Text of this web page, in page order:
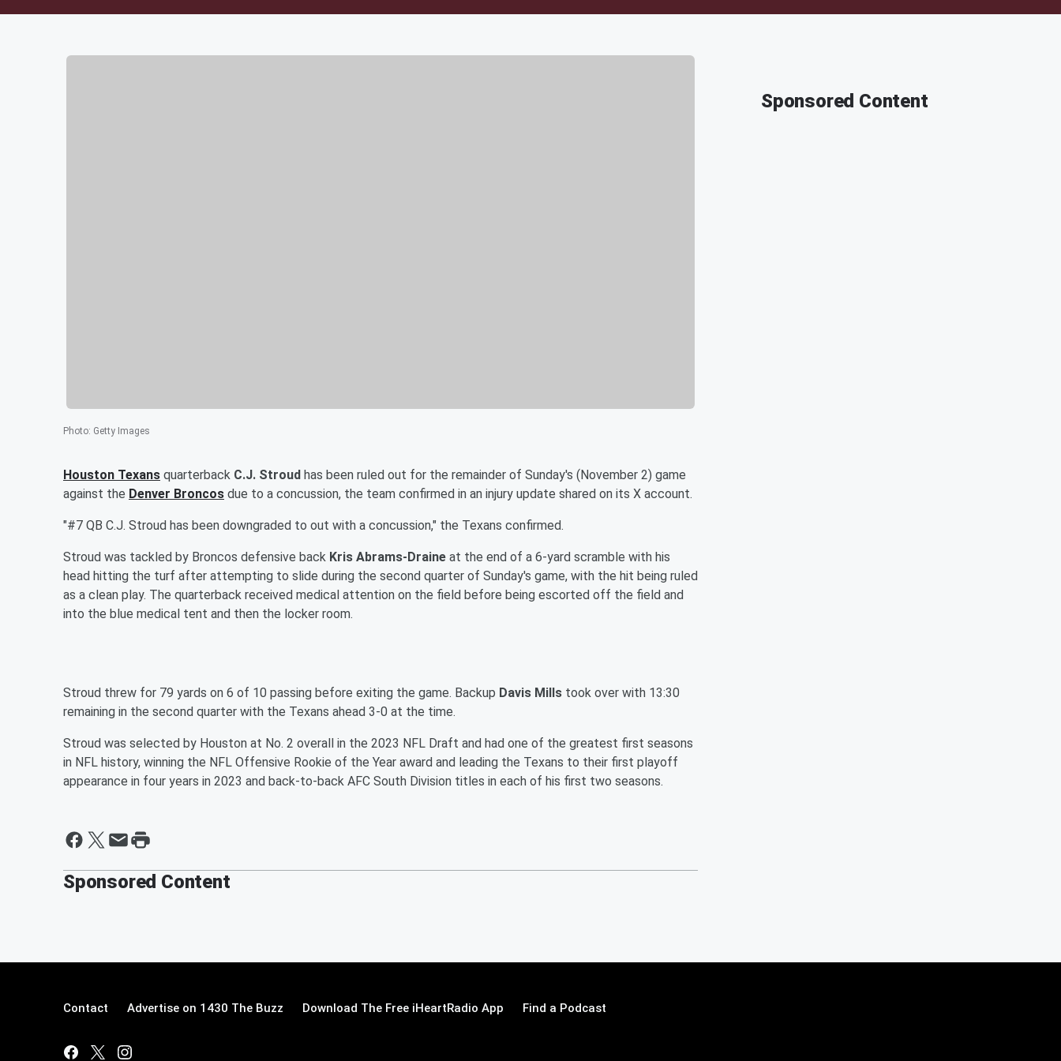
Photo: Getty Images
Houston Texans quarterback C.J. Stroud has been ruled out for the remainder of Sunday's (November 2) game
against the Denver Broncos due to a concussion, the team confirmed in an injury update shared on its X account.
"#7 QB C.J. Stroud has been downgraded to out with a concussion," the Texans confirmed.
Stroud was tackled by Broncos defensive back Kris Abrams-Draine at the end of a 6-yard scramble with his
head hitting the turf after attempting to slide during the second quarter of Sunday's game, with the hit being ruled
as a clean play. The quarterback received medical attention on the field before being escorted off the field and
into the blue medical tent and then the locker room.
Stroud threw for 79 yards on 6 of 10 passing before exiting the game. Backup Davis Mills took over with 13:30
remaining in the second quarter with the Texans ahead 3-0 at the time.
Stroud was selected by Houston at No. 2 overall in the 2023 NFL Draft and had one of the greatest first seasons
in NFL history, winning the NFL Offensive Rookie of the Year award and leading the Texans to their first playoff
appearance in four years in 2023 and back-to-back AFC South Division titles in each of his first two seasons.
Sponsored Content
Sponsored Content
Contact Advertise on 1430 The Buzz Download The Free iHeartRadio App Find a Podcast